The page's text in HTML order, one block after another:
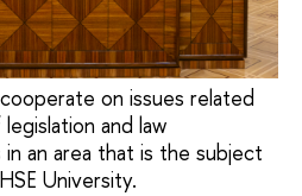
on issues related
and law
an area that is the subject
University.